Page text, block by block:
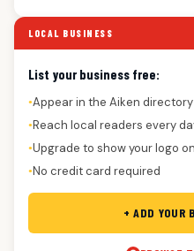
LOCAL BUSINESS
List your business free:
●Appear in the Aiken directory
●Reach local readers every
●Upgrade to show your logo
●No credit card required
+ ADD YOUR